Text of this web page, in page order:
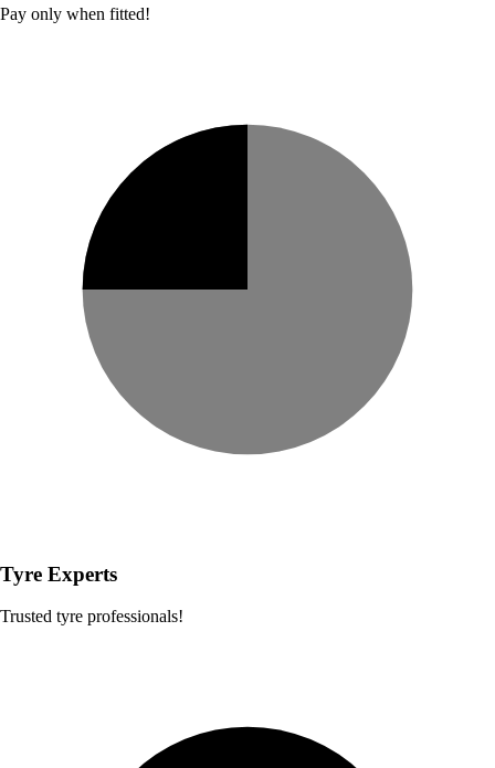
Pay only when fitted!
Tyre Experts
Trusted tyre professionals!